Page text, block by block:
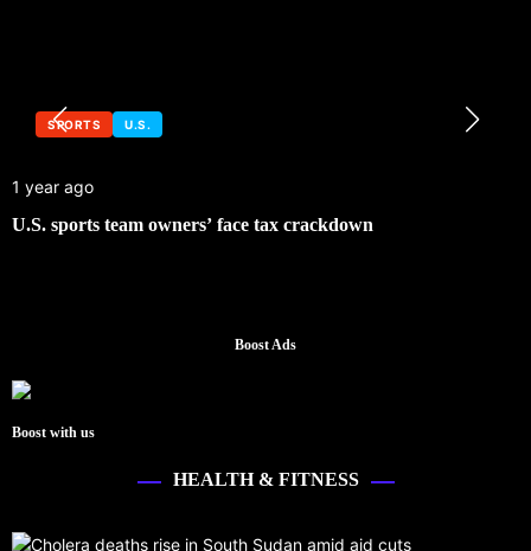
SPORTS U.S.
1 year ago
U.S. sports team owners’ face tax crackdown
Boost Ads
Boost with us
HEALTH & FITNESS